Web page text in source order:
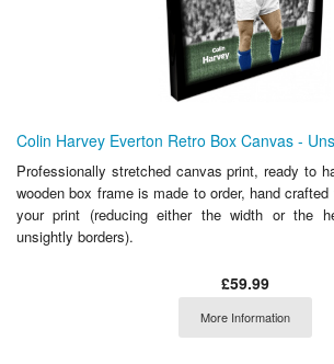
Colin Harvey Everton Retro Box Canvas -
Professionally stretched canvas print, ready to
wooden box frame is made to order, hand
your print (reducing either the width or the
unsightly borders).
£59.99
More Information